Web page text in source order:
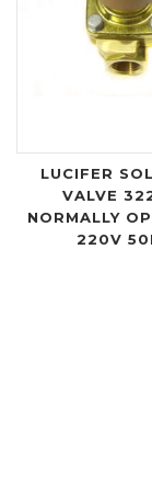
LUCIFER
VALVE
NORMALLY
220V